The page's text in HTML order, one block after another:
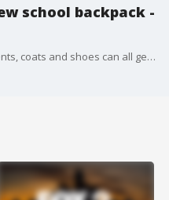
school backpack -
Books, computers, musical instruments, coats and shoes can all get stuffed into your child's backpack. Before the aches and pains kick in, now's the time to set some backpack protocol.